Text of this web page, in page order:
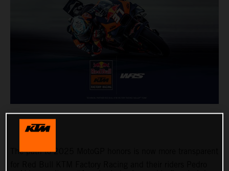
The path to 2025 MotoGP honors is now more transparent